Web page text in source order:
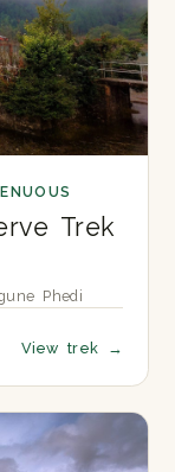
Trek
Phedi
View trek →